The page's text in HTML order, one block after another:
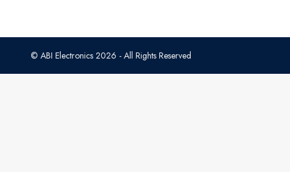
© ABI Electronics 2026 - All Rights Reserved